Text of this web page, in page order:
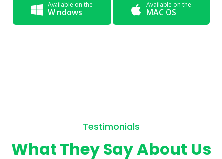
Available on the
Windows
Available on the
MAC OS
Testimonials
What They Say About Us